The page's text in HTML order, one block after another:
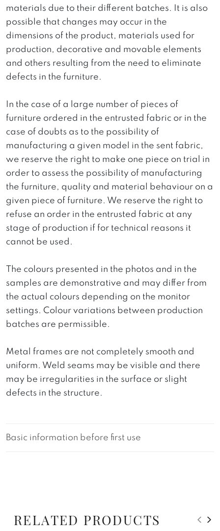
materials due to their different batches. It is also
possible that changes may occur in the
dimensions of the product, materials used for
production, decorative and movable elements
and others resulting from the need to eliminate
defects in the furniture.
In the case of a large number of pieces of
furniture ordered in the entrusted fabric or in the
case of doubts as to the possibility of
manufacturing a given model in the sent fabric,
we reserve the right to make one piece on trial in
order to assess the possibility of manufacturing
the furniture, quality and material behaviour on a
given piece of furniture. We reserve the right to
refuse an order in the entrusted fabric at any
stage of production if for technical reasons it
cannot be used.
The colours presented in the photos and in the
samples are demonstrative and may differ from
the actual colours depending on the monitor
settings. Colour variations between production
batches are permissible.
Metal frames are not completely smooth and
uniform. Weld seams may be visible and there
may be irregularities in the surface or slight
defects in the structure.
Basic information before first use
RELATED PRODUCTS